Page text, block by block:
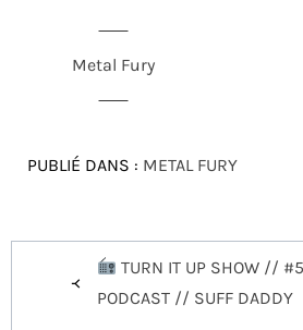
Metal Fury
PUBLIÉ DANS : METAL FURY
NavigationTURN IT UP SHOW //
PODCAST // SUFF DADDY